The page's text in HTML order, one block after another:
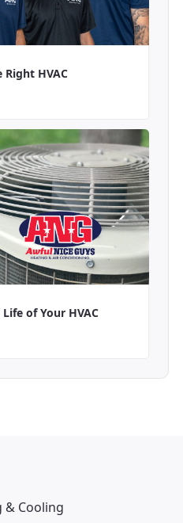
HVAC
of Your HVAC
& Cooling